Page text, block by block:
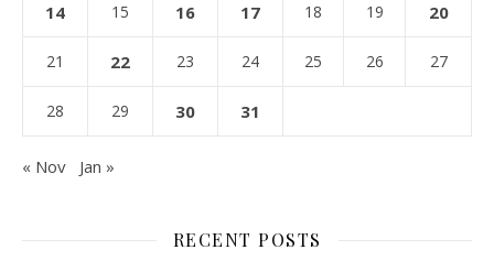
14 15 16 17 18 19 20
21 22 23 24 25 26 27
28 29 30 31
« Nov Jan »
RECENT POSTS